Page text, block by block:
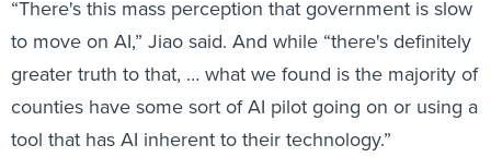
“There's this mass perception that government is slow
to move on AI,” Jiao said. And while “there's definitely
greater truth to that, … what we found is the majority of
counties have some sort of AI pilot going on or using a
tool that has AI inherent to their technology.”